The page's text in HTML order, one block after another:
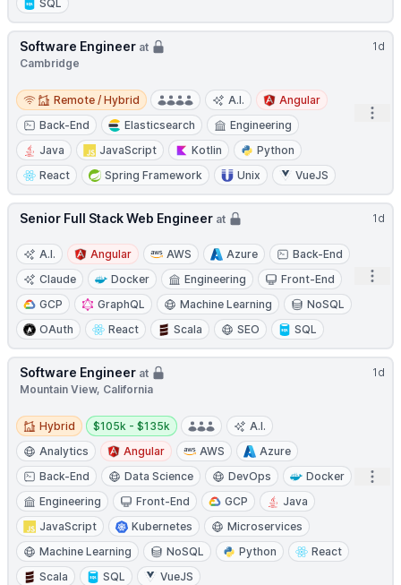
SQL
1d
Software Engineer at
Cambridge
Remote / Hybrid
Remote / Hybrid A.I.
Angular
Back-End
Elasticsearch
Engineering
Java
JavaScript Kotlin
Python
React
Spring Framework Unix VueJS
1d
Senior Full Stack Web Engineer at
A.I. Angular AWS Azure
Back-End
Claude
Docker Engineering
Front-End
GCP
GraphQL Machine Learning
NoSQL
OAuth
React Scala SEO SQL
1d
Software Engineer at
Mountain View, California
Hybrid
Hybrid
Salary:
$105k - $135k
A.I.
Analytics
Angular AWS
Azure
Back-End
Data Science DevOps
Docker
Engineering
Front-End GCP
Java
JavaScript
Kubernetes
Microservices
Machine Learning
NoSQL Python
React
Scala
SQL VueJS